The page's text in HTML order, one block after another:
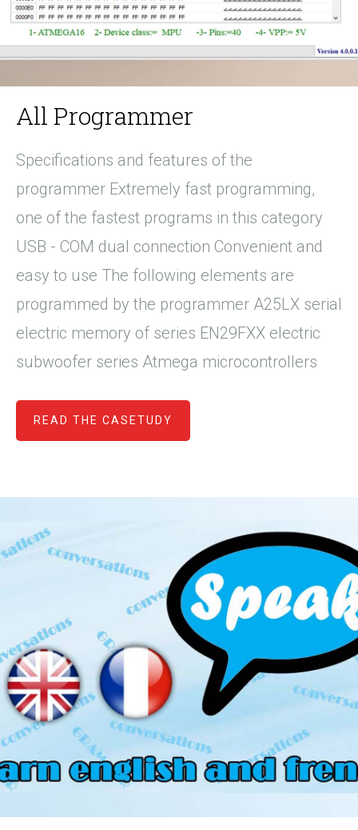
All Programmer
Specifications and features of the
programmer Extremely fast programming,
one of the fastest programs in this category
USB - COM dual connection Convenient and
easy to use The following elements are
programmed by the programmer A25LX serial
electric memory of series EN29FXX electric
subwoofer series Atmega microcontrollers
READ THE CASETUDY